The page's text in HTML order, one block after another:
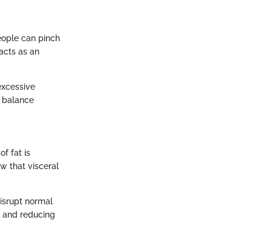
can pinch
as an
balance
fat is
that visceral
normal
reducing